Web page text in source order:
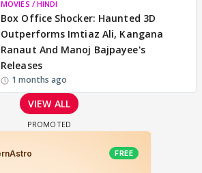
MOVIES / HINDI
Box Office Shocker: Haunted 3D
Outperforms Imtiaz Ali, Kangana
Ranaut And Manoj Bajpayee's
Releases
1 months ago
VIEW ALL